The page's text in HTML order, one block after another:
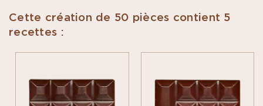
Cette création de 50 pièces contient 5
recettes :